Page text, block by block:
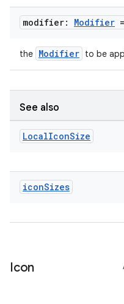
modifier: Modifier
the Modifier to be
See also
LocalIconSize
iconSizes
Icon